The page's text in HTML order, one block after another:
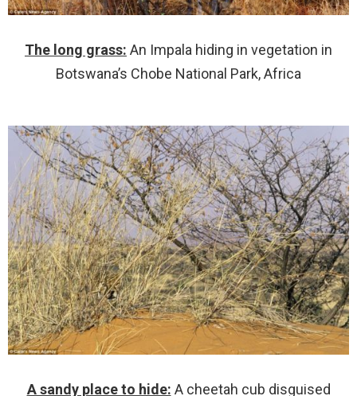
The long grass: An Impala hiding in vegetation in
Botswana’s Chobe National Park, Africa
A sandy place to hide: A cheetah cub disguised